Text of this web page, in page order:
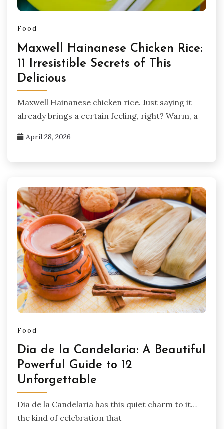
Food
Maxwell Hainanese Chicken Rice:
11 Irresistible Secrets of This
Delicious
Maxwell Hainanese chicken rice. Just saying it
already brings a certain feeling, right? Warm, a
April 28, 2026
Food
Dia de la Candelaria: A Beautiful
Powerful Guide to 12
Unforgettable
Dia de la Candelaria has this quiet charm to it…
the kind of celebration that